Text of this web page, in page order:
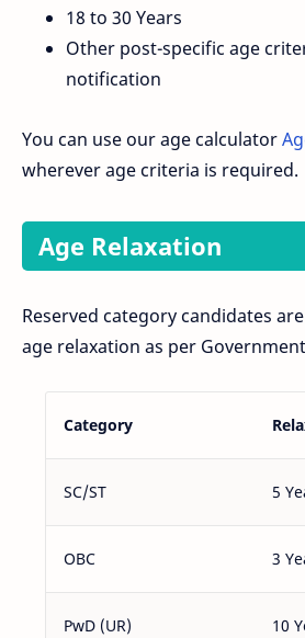
18 to 30 Years
Other post-specific age
notification
You can use our age calculator
wherever age criteria is required.
Age Relaxation
Reserved category candidates
age relaxation as per
Category
SC/ST 5
OBC 3
PwD (UR) 10